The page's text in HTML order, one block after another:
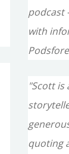
podcast
with
"Scott
quoting